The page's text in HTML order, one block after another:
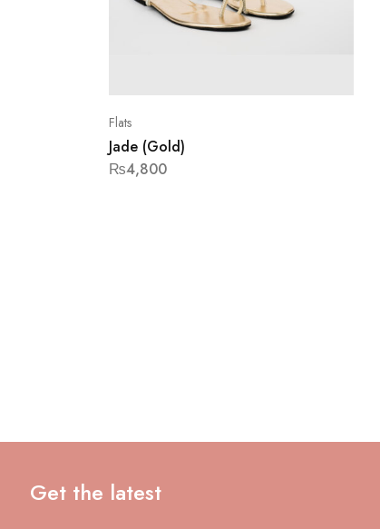
Flats
Jade (Gold)
₨4,800
Get the latest